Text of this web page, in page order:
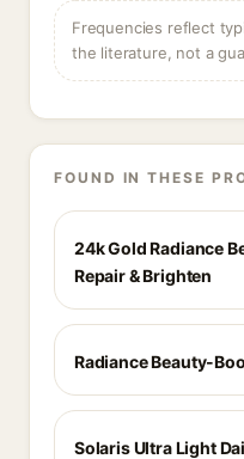
Frequencies reflect
the literature, not a
FOUND IN THESE
24k Gold Radiance
Repair & Brighten
Radiance Beauty-
Solaris Ultra Light